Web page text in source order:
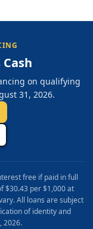
on qualifying
31, 2026.
free if paid in full
$30.43 per $1,000 at
All loans are subject
of identity and
2026.